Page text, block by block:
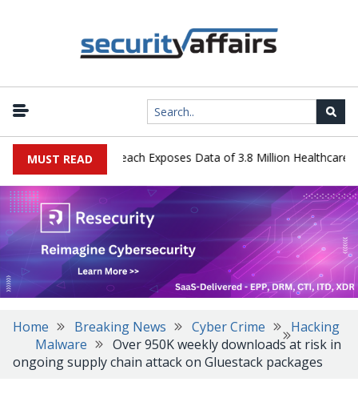
MUST READ
Systems Data Breach Exposes Data of 3.8 Million Healthcare
Home Breaking News Cyber Crime
Hacking
Malware
Over 950K weekly downloads at risk in
ongoing supply chain attack on Gluestack packages